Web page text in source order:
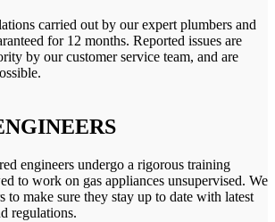
carried out by our expert plumbers and
for 12 months. Reported issues are
by our customer service team, and are
engineers undergo a rigorous training
to work on gas appliances unsupervised. We
to make sure they stay up to date with latest
regulations.